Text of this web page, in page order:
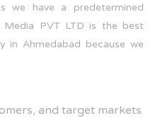
we have a predetermined
PVT LTD is the best
in Ahmedabad because we
and target markets